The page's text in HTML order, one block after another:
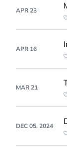
APR 23
APR 16
MAR 21
DEC 05, 2024